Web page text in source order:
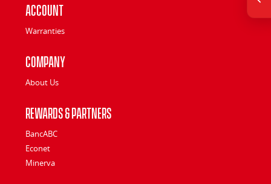
Account
Warranties
Company
About Us
Rewards & Partners
BancABC
Econet
Minerva